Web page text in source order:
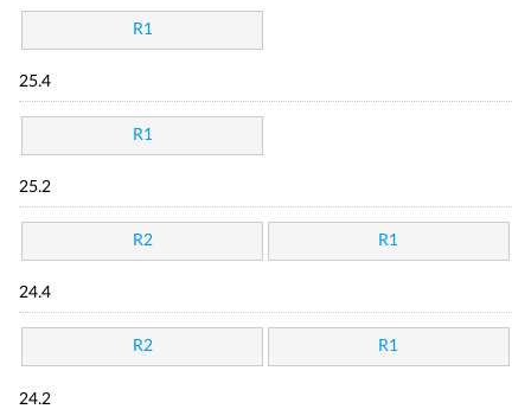
R1
25.4
R1
25.2
R2 R1
24.4
R2 R1
24.2